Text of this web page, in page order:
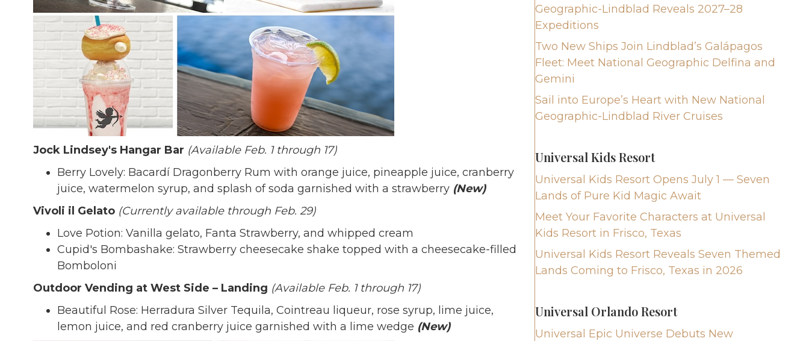
Jock Lindsey's Hangar Bar (Available Feb. 1 through 17)
Berry Lovely: Bacardí Dragonberry Rum with orange juice, pineapple juice, cranberry
juice, watermelon syrup, and splash of soda garnished with a strawberry (New)
Vivoli il Gelato (Currently available through Feb. 29)
Love Potion: Vanilla gelato, Fanta Strawberry, and whipped cream
Cupid's Bombashake: Strawberry cheesecake shake topped with a cheesecake-filled
Bomboloni
Outdoor Vending at West Side – Landing (Available Feb. 1 through 17)
Beautiful Rose: Herradura Silver Tequila, Cointreau liqueur, rose syrup, lime juice,
lemon juice, and red cranberry juice garnished with a lime wedge (New)
Geographic-Lindblad Reveals 2027–28
Expeditions
Two New Ships Join Lindblad’s Galápagos
Fleet: Meet National Geographic Delfina and
Gemini
Sail into Europe’s Heart with New National
Geographic-Lindblad River Cruises
Universal Kids Resort
Universal Kids Resort Opens July 1 — Seven
Lands of Pure Kid Magic Await
Meet Your Favorite Characters at Universal
Kids Resort in Frisco, Texas
Universal Kids Resort Reveals Seven Themed
Lands Coming to Frisco, Texas in 2026
Universal Orlando Resort
Universal Epic Universe Debuts New